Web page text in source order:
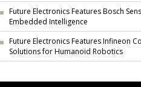
Future Electronics Features Bosch
Embedded Intelligence
Future Electronics Features Infineon
Solutions for Humanoid Robotics